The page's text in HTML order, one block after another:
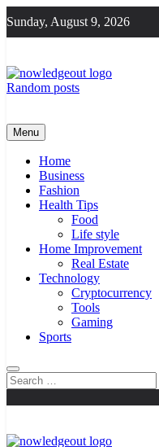
to
content
Sunday, August 9, 2026
Random posts
Menu
Home
Business
Fashion
Health Tips
Food
Life style
Home Improvement
Real Estate
Technology
Cryptocurrency
Tools
Gaming
Sports
Search
for: